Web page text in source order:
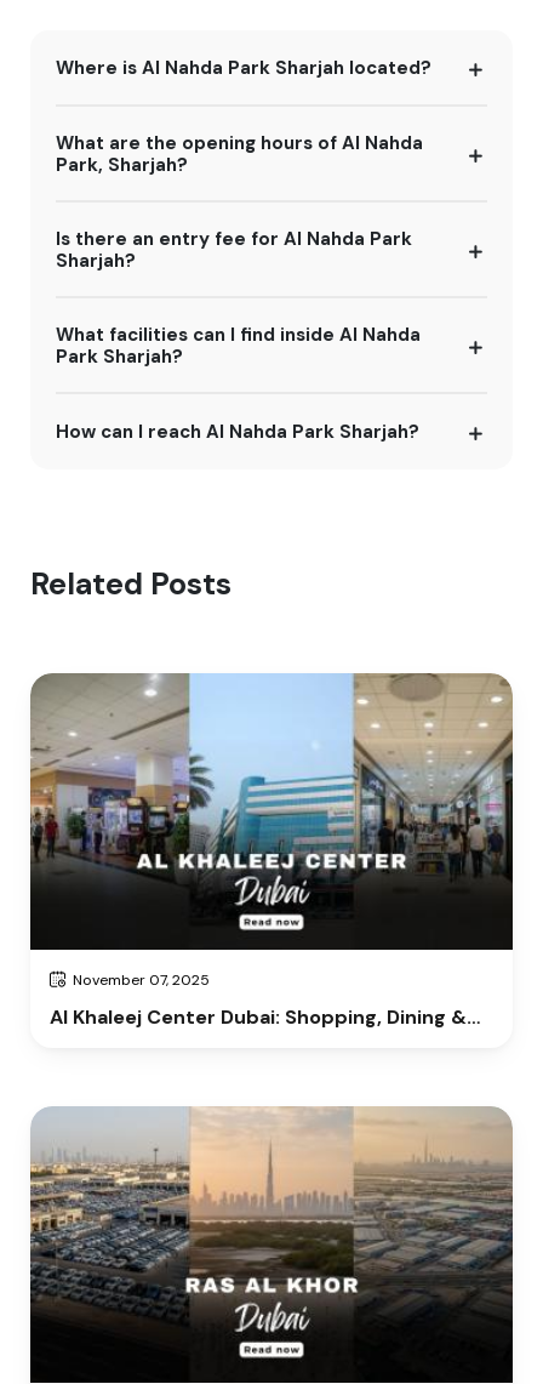
Where is Al Nahda Park Sharjah located?
What are the opening hours of Al Nahda
Park, Sharjah?
Is there an entry fee for Al Nahda Park
Sharjah?
What facilities can I find inside Al Nahda
Park Sharjah?
How can I reach Al Nahda Park Sharjah?
Related Posts
November 07, 2025
Al Khaleej Center Dubai: Shopping, Dining &